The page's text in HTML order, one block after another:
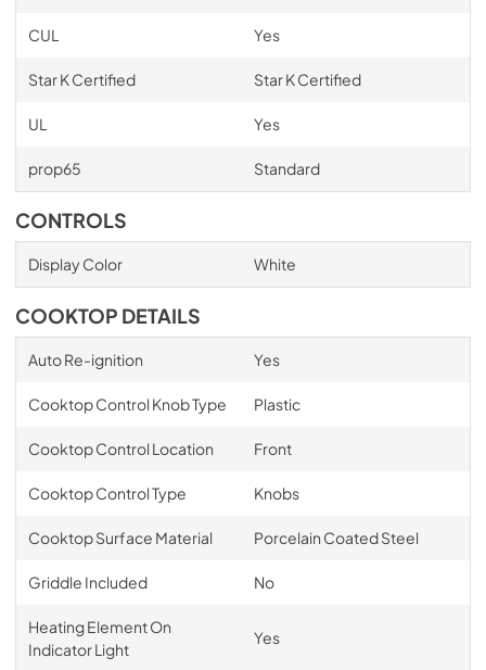
CUL Yes
Star K Certified Star K Certified
UL Yes
prop65 Standard
CONTROLS
Display Color White
COOKTOP DETAILS
Auto Re-ignition Yes
Cooktop Control Knob Type Plastic
Cooktop Control Location Front
Cooktop Control Type Knobs
Cooktop Surface Material Porcelain Coated Steel
Griddle Included No
Heating Element On
Indicator Light
Yes